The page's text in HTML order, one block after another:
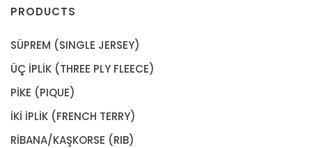
PRODUCTS
SÜPREM (SINGLE JERSEY)
ÜÇ İPLİK (THREE PLY FLEECE)
PİKE (PIQUE)
İKİ İPLİK (FRENCH TERRY)
RİBANA/KAŞKORSE (RIB)